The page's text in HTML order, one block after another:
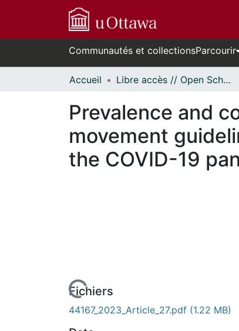
Communautés et collectionsParcourir
Accueil Libre accès // Open Scholarship
Prevalence and
movement
the COVID-19
de chargement...Fichiers
44167_2023_Article_27.pdf (1.22 MB)